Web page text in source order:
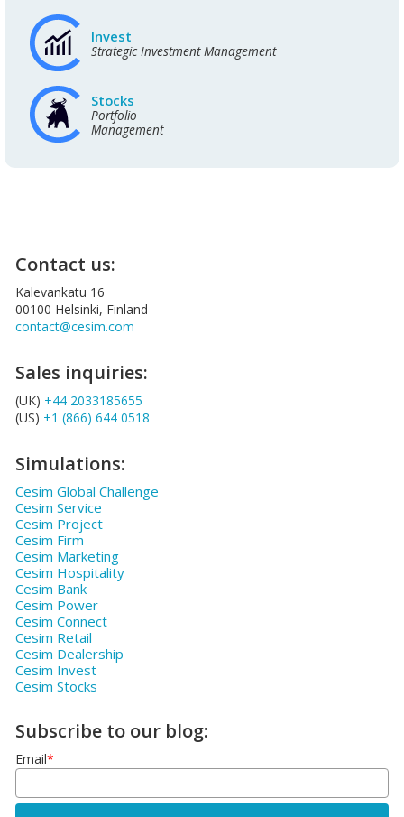
Invest
Strategic Investment Management
Stocks
Portfolio
Management
Contact us:
Kalevankatu 16
00100 Helsinki, Finland
contact@cesim.com
Sales inquiries:
(UK) +44 2033185655
(US) +1 (866) 644 0518
Simulations:
Cesim Global Challenge
Cesim Service
Cesim Project
Cesim Firm
Cesim Marketing
Cesim Hospitality
Cesim Bank
Cesim Power
Cesim Connect
Cesim Retail
Cesim Dealership
Cesim Invest
Cesim Stocks
Subscribe to our blog:
Email*